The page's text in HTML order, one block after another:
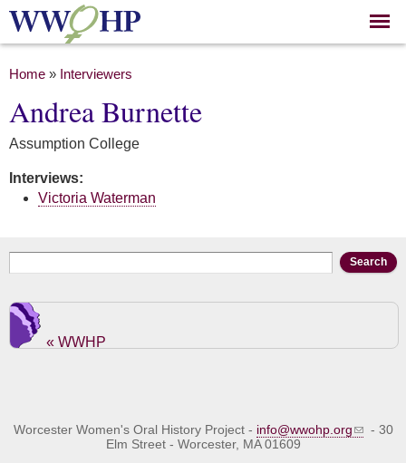
Skip to
main
You are here
Home » Interviewers
Andrea Burnette
Assumption College
Interviews:
Victoria Waterman
Search form
« WWHP
Worcester Women's Oral History Project - info@wwohp.org
- 30
Elm Street - Worcester, MA 01609